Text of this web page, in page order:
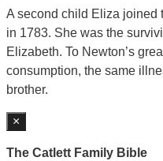
A second child Eliza joined
in 1783. She was the
Elizabeth. To Newton’s
consumption, the same
brother.
×
The Catlett Family Bible